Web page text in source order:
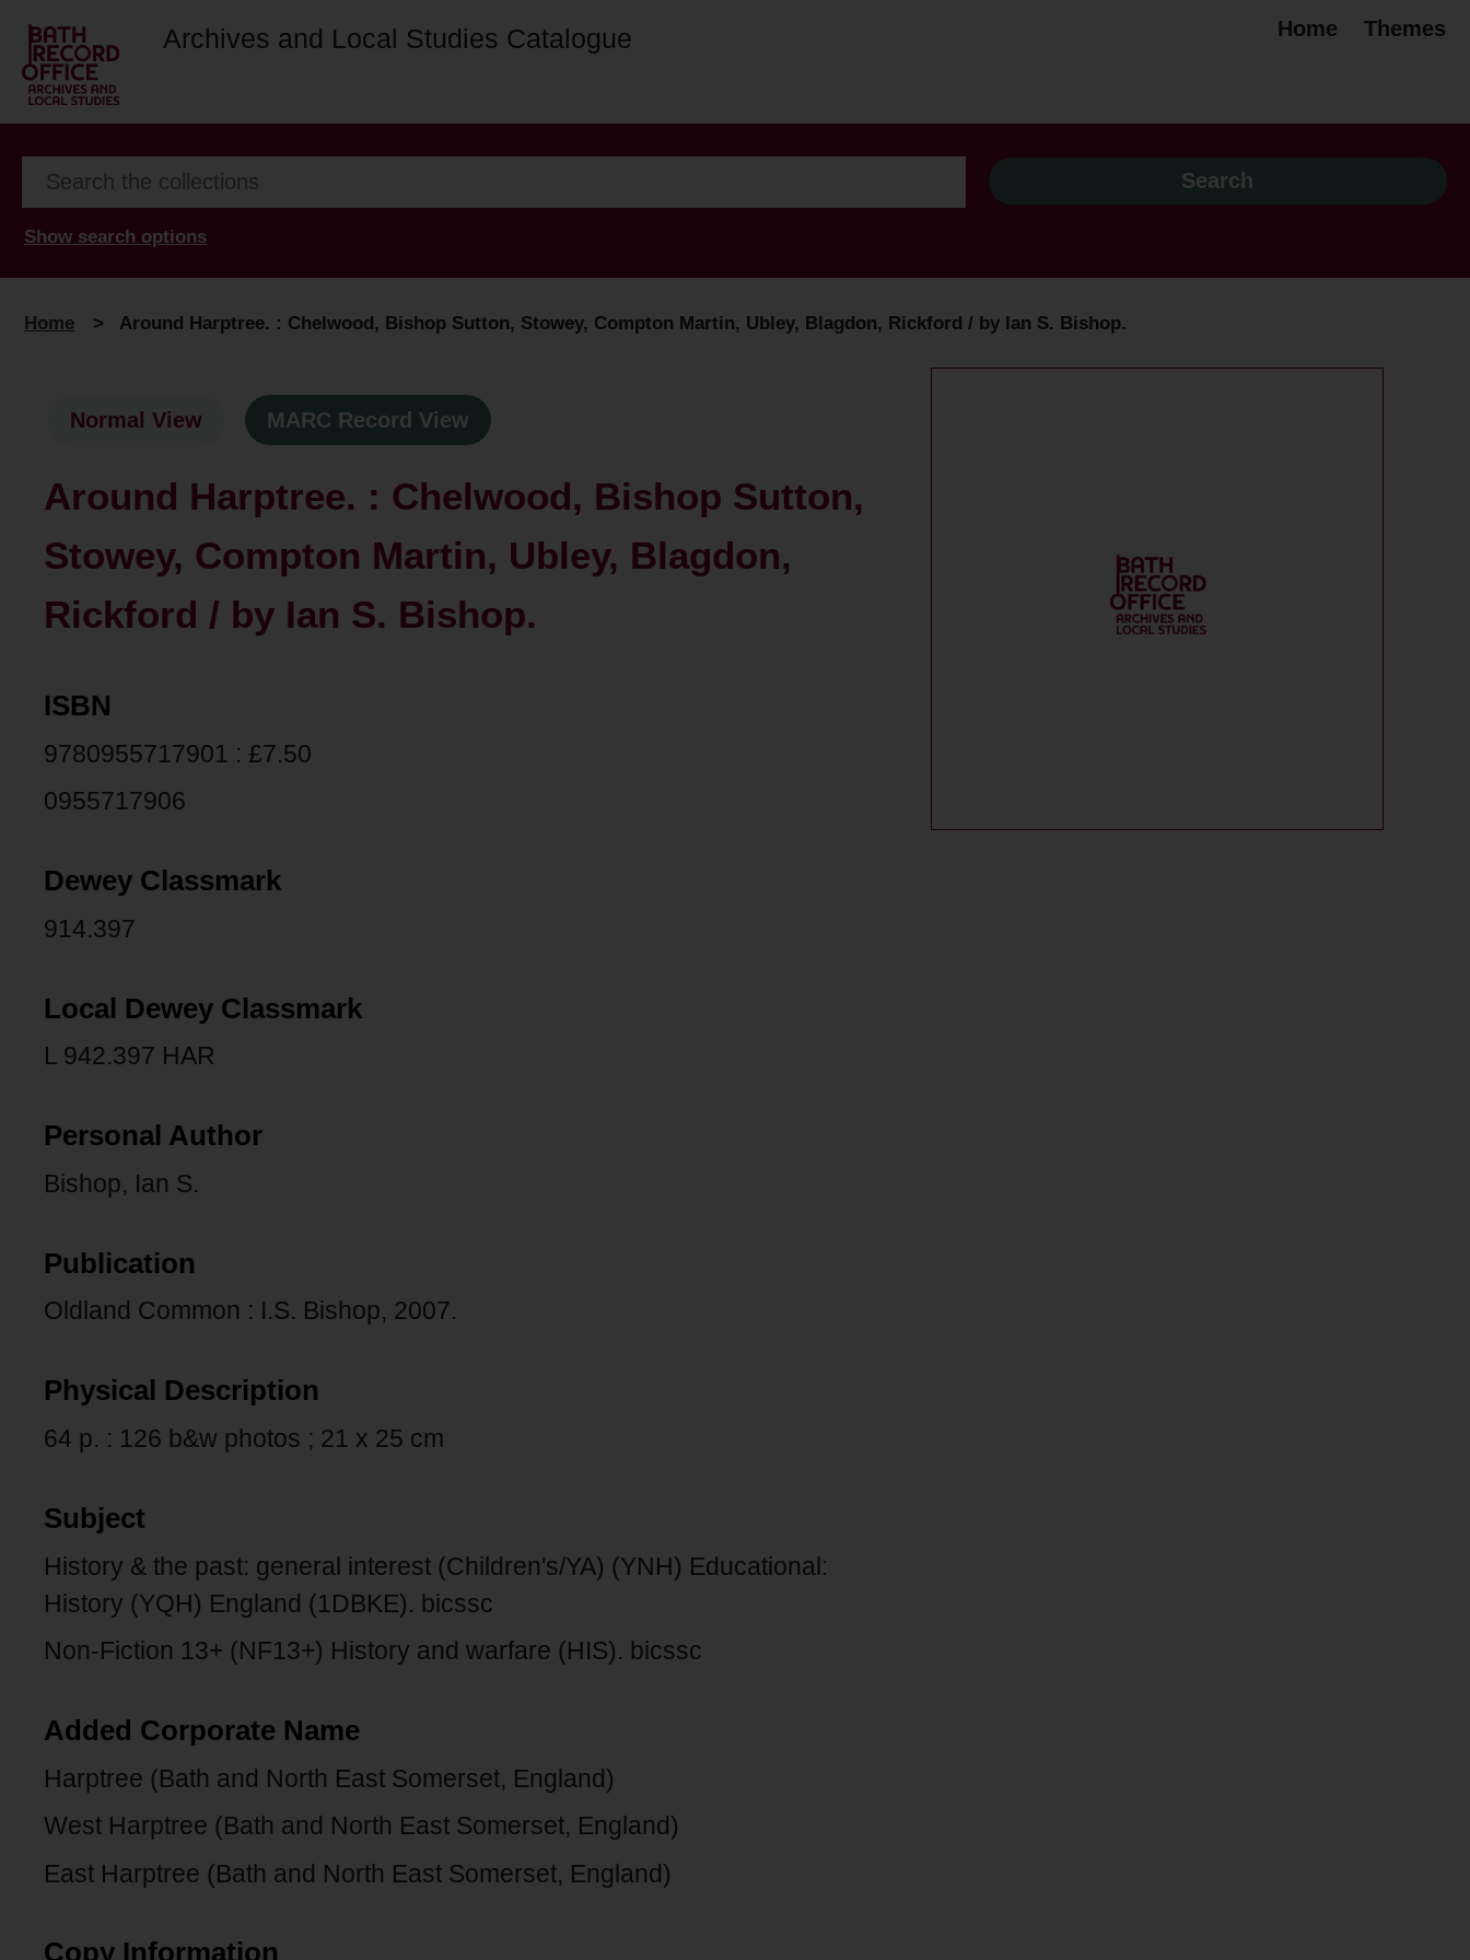
Archives and Local Studies Catalogue Home Themes
Show search options
Home > Around Harptree. : Chelwood, Bishop Sutton, Stowey, Compton Martin, Ubley, Blagdon, Rickford / by Ian S. Bishop.
Normal View MARC Record View
Around Harptree. : Chelwood, Bishop Sutton,
Stowey, Compton Martin, Ubley, Blagdon,
Rickford / by Ian S. Bishop.
ISBN
9780955717901 : £7.50
0955717906
Dewey Classmark
914.397
Local Dewey Classmark
L 942.397 HAR
Personal Author
Bishop, Ian S.
Publication
Oldland Common : I.S. Bishop, 2007.
Physical Description
64 p. : 126 b&w photos ; 21 x 25 cm
Subject
History & the past: general interest (Children's/YA) (YNH) Educational:
History (YQH) England (1DBKE). bicssc
Non-Fiction 13+ (NF13+) History and warfare (HIS). bicssc
Added Corporate Name
Harptree (Bath and North East Somerset, England)
West Harptree (Bath and North East Somerset, England)
East Harptree (Bath and North East Somerset, England)
Copy Information